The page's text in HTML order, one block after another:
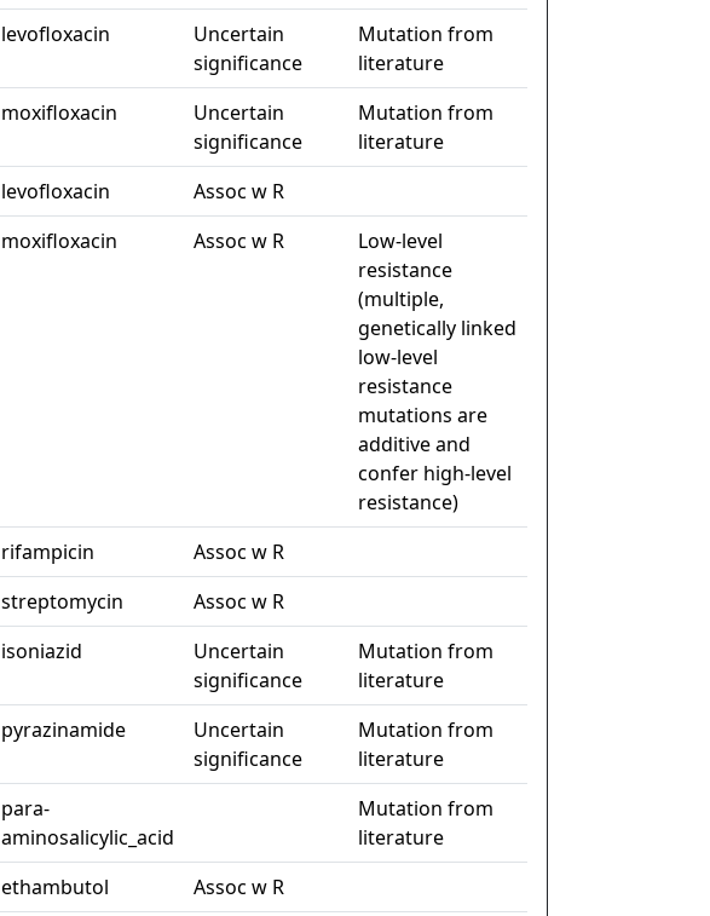
levofloxacin
Uncertain
significance
Mutation from
literature
moxifloxacin
Uncertain
significance
Mutation from
literature
levofloxacin
Assoc w R
moxifloxacin
Assoc w R
Low-level
resistance
(multiple,
genetically linked
low-level
resistance
mutations are
additive and
confer high-level
resistance)
rifampicin
Assoc w R
streptomycin
Assoc w R
isoniazid
Uncertain
significance
Mutation from
literature
pyrazinamide
Uncertain
significance
Mutation from
literature
para-
aminosalicylic_acid
Mutation from
literature
ethambutol
Assoc w R